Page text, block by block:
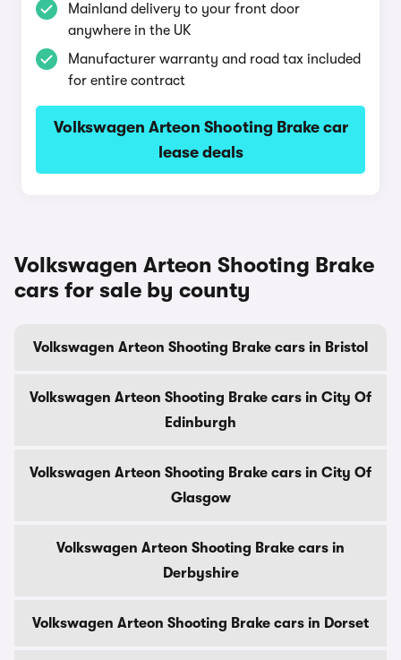
Mainland delivery to your front door
anywhere in the UK
Manufacturer warranty and road tax included
for entire contract
Volkswagen Arteon Shooting Brake car
lease deals
Volkswagen Arteon Shooting Brake
cars for sale by county
Volkswagen Arteon Shooting Brake cars in Bristol
Volkswagen Arteon Shooting Brake cars in City Of
Edinburgh
Volkswagen Arteon Shooting Brake cars in City Of
Glasgow
Volkswagen Arteon Shooting Brake cars in
Derbyshire
Volkswagen Arteon Shooting Brake cars in Dorset